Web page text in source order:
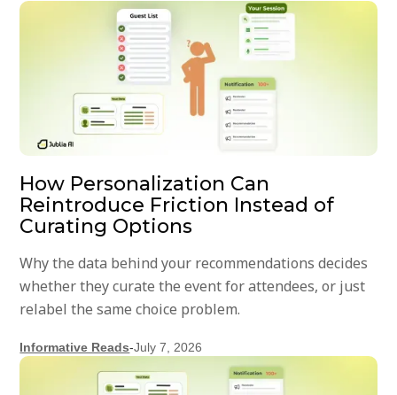
How Personalization Can
Reintroduce Friction Instead of
Curating Options
Why the data behind your recommendations decides
whether they curate the event for attendees, or just
relabel the same choice problem.
Informative Reads-July 7, 2026